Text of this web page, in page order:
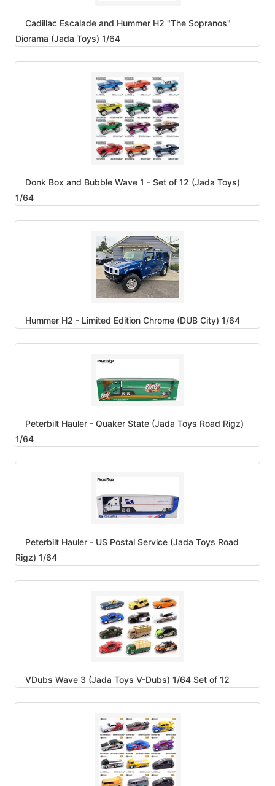
Cadillac Escalade and Hummer H2 "The Sopranos"
Diorama (Jada Toys) 1/64
Donk Box and Bubble Wave 1 - Set of 12 (Jada Toys)
1/64
Hummer H2 - Limited Edition Chrome (DUB City) 1/64
Peterbilt Hauler - Quaker State (Jada Toys Road Rigz)
1/64
Peterbilt Hauler - US Postal Service (Jada Toys Road
Rigz) 1/64
VDubs Wave 3 (Jada Toys V-Dubs) 1/64 Set of 12